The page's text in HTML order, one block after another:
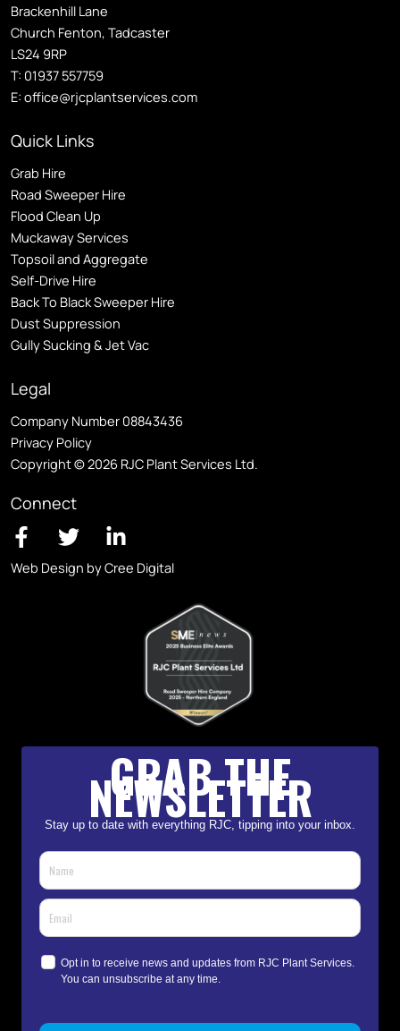
Brackenhill Lane
Church Fenton, Tadcaster
LS24 9RP
T: 01937 557759
E: office@rjcplantservices.com
Quick Links
Grab Hire
Road Sweeper Hire
Flood Clean Up
Muckaway Services
Topsoil and Aggregate
Self-Drive Hire
Back To Black Sweeper Hire
Dust Suppression
Gully Sucking & Jet Vac
Legal
Company Number 08843436
Privacy Policy
Copyright © 2026 RJC Plant Services Ltd.
Connect
Web Design by Cree Digital
GRAB THE
NEWSLETTER
Stay up to date with everything RJC, tipping into your inbox.
Opt in to receive news and updates from RJC Plant Services.
You can unsubscribe at any time.